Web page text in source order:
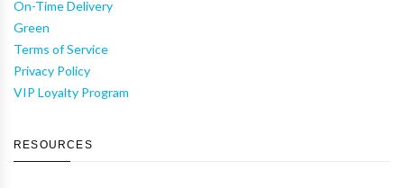
On-Time Delivery
Green
Terms of Service
Privacy Policy
VIP Loyalty Program
RESOURCES